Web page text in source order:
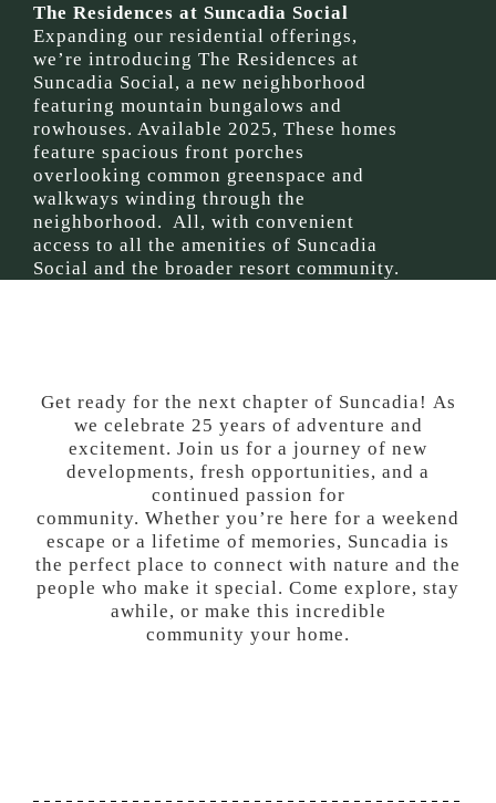
The Residences at Suncadia Social
Expanding our residential offerings,
we’re introducing The Residences at
Suncadia Social, a new neighborhood
featuring mountain bungalows and
rowhouses. Available 2025, These homes
feature spacious front porches
overlooking common greenspace and
walkways winding through the
neighborhood. All, with convenient
access to all the amenities of Suncadia
Social and the broader resort community.
Get ready for the next chapter of Suncadia! As
we celebrate 25 years of adventure and
excitement. Join us for a journey of new
developments, fresh opportunities, and a
continued passion for
community. Whether you’re here for a weekend
escape or a lifetime of memories, Suncadia is
the perfect place to connect with nature and the
people who make it special. Come explore, stay
awhile, or make this incredible
community your home.